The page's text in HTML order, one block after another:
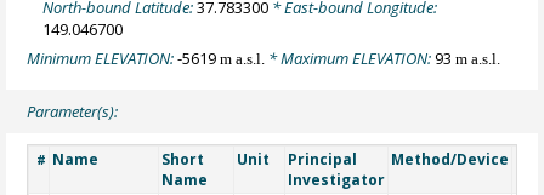
North-bound Latitude:37.783300 * East-bound Longitude:
149.046700
Minimum ELEVATION:-5619m a.s.l. * Maximum ELEVATION:93m a.s.l.
Parameter(s):
# Name
Short
Name
Unit
Principal
Investigator
Method/Device